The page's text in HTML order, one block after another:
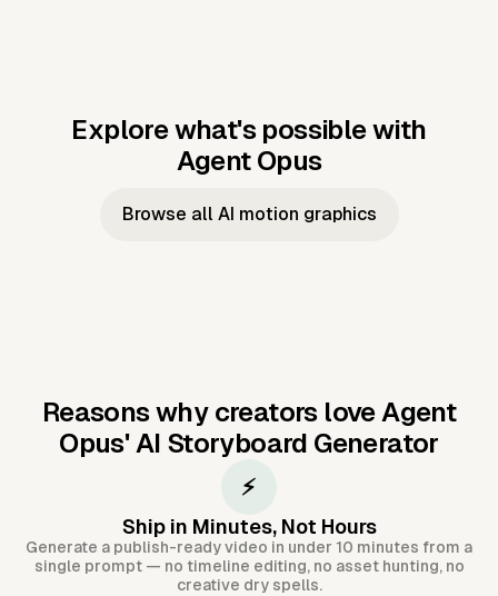
Explore what's possible with
Agent Opus
Music to
Taylor's
Music to
JFK Narrating
Browse all AI motion graphics
Reasons why creators love Agent
Opus' AI Storyboard Generator
⚡
Ship in Minutes, Not Hours
Generate a publish-ready video in under 10 minutes from a
single prompt — no timeline editing, no asset hunting, no
creative dry spells.